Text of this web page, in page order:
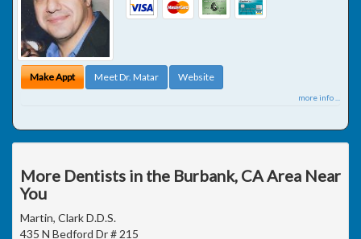
Make Appt Meet Dr. Matar Website
more info ...
More Dentists in the Burbank, CA Area Near
You
Martin, Clark D.D.S.
435 N Bedford Dr # 215